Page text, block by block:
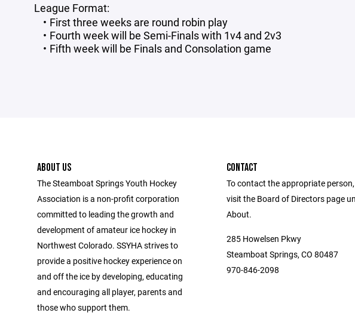
League Format:
First three weeks are round robin play
Fourth week will be Semi-Finals with 1v4 and 2v3
Fifth week will be Finals and Consolation game
ABOUT US
The Steamboat Springs Youth Hockey
Association is a non-profit corporation
committed to leading the growth and
development of amateur ice hockey in
Northwest Colorado. SSYHA strives to
provide a positive hockey experience on
and off the ice by developing, educating
and encouraging all player, parents and
those who support them.
CONTACT
To contact the appropriate
visit the Board of Directors page
About.
285 Howelsen Pkwy
Steamboat Springs, CO 80487
970-846-2098